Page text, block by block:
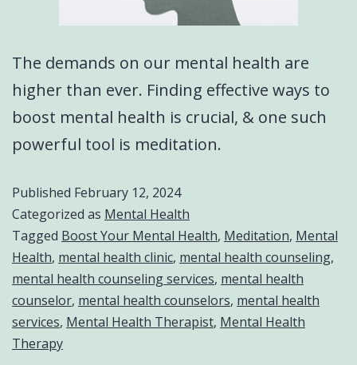
The demands on our mental health are
higher than ever. Finding effective ways to
boost mental health is crucial, & one such
powerful tool is meditation.
Published February 12, 2024
Categorized as Mental Health
Tagged Boost Your Mental Health, Meditation, Mental
Health, mental health clinic, mental health counseling,
mental health counseling services, mental health
counselor, mental health counselors, mental health
services, Mental Health Therapist, Mental Health
Therapy